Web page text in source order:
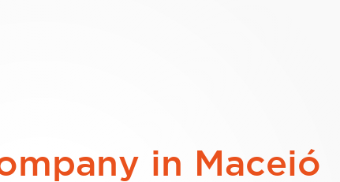
in Maceió